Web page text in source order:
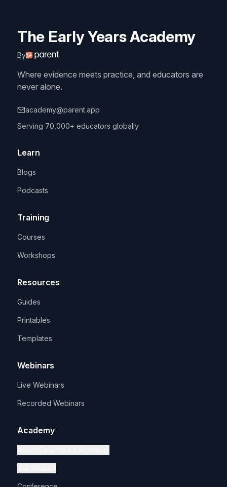
The Early Years Academy
By
Where evidence meets practice, and educators are
never alone.
academy@parent.app
Serving 70,000+ educators globally
Learn
Blogs
Podcasts
Training
Courses
Workshops
Resources
Guides
Printables
Templates
Webinars
Live Webinars
Recorded Webinars
Academy